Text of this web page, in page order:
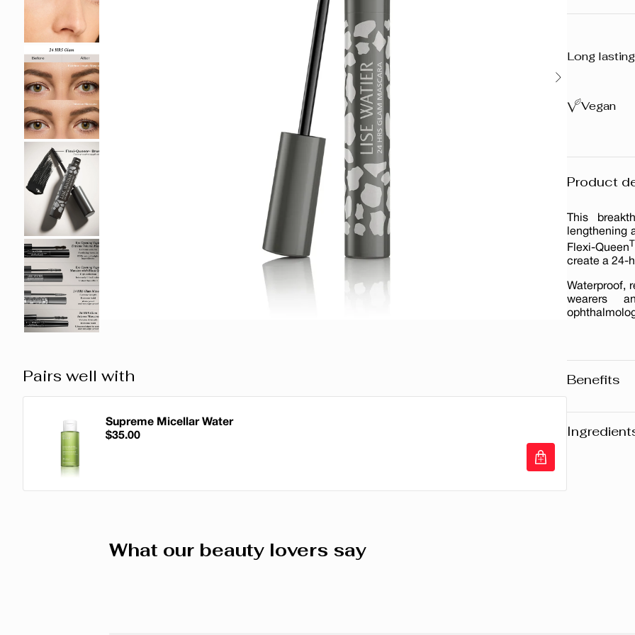
Pairs well with
Supreme Micellar Water
$35.00
Supreme Micellar Water
Long
Vegan
Product
This
lengthening
Flexi-Queen
create a 24-
Waterproof,
wearers
Benefits
What our beauty lovers say